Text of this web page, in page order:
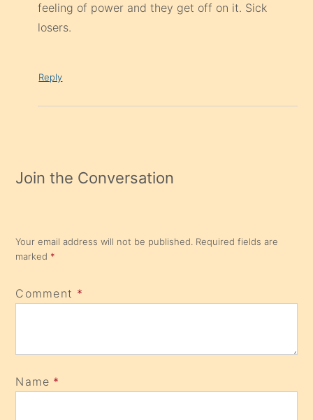
feeling of power and they get off on it. Sick
losers.
Reply
Join the Conversation
Your email address will not be published. Required fields are
marked *
Comment *
Name *